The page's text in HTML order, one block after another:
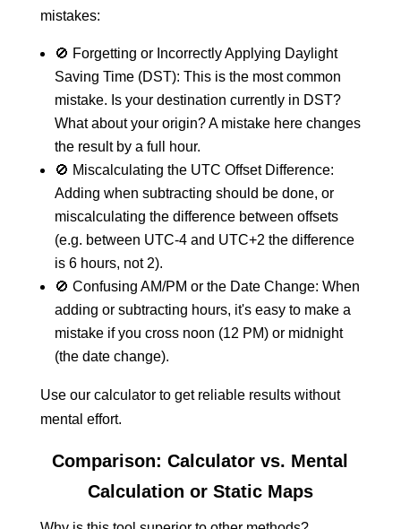
mistakes:
🚫 Forgetting or Incorrectly Applying Daylight
Saving Time (DST): This is the most common
mistake. Is your destination currently in DST?
What about your origin? A mistake here changes
the result by a full hour.
🚫 Miscalculating the UTC Offset Difference:
Adding when subtracting should be done, or
miscalculating the difference between offsets
(e.g. between UTC-4 and UTC+2 the difference
is 6 hours, not 2).
🚫 Confusing AM/PM or the Date Change: When
adding or subtracting hours, it's easy to make a
mistake if you cross noon (12 PM) or midnight
(the date change).
Use our calculator to get reliable results without
mental effort.
Comparison: Calculator vs. Mental
Calculation or Static Maps